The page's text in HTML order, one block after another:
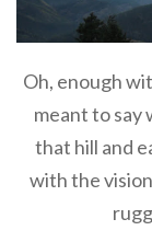
Oh, enough
meant to say
that hill and
with the